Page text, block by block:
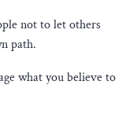
not to let others
path.
what you believe to